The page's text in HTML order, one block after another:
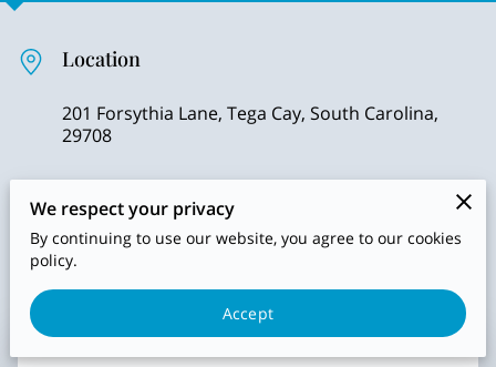
Location
201 Forsythia Lane, Tega Cay, South Carolina,
29708
Send us an email
jpeterson@shepherdsgatehealth.org
We respect your privacy
By continuing to use our website, you agree to our cookies
policy.
Accept